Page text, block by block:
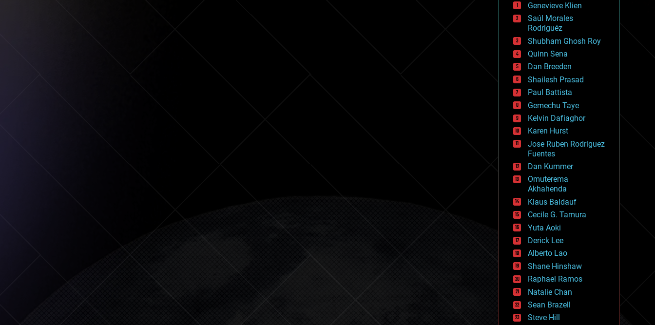
drones
economics
education
electronics
employment
encryption
energy
engineering
entertainment
environmental
ethics
events
evolution
existential risks
exoskeleton
finance
first contact
food
fun
futurism
general relativity
genetics
geoengineering
geography
geology
geopolitics
governance
government
gravity
habitats
hacking
hardware
health
Genevieve Klien
Saúl Morales
Rodriguéz
Shubham Ghosh Roy
Quinn Sena
Dan Breeden
Shailesh Prasad
Paul Battista
Gemechu Taye
Kelvin Dafiaghor
Karen Hurst
Jose Ruben Rodriguez
Fuentes
Dan Kummer
Omuterema
Akhahenda
Klaus Baldauf
Cecile G. Tamura
Yuta Aoki
Derick Lee
Alberto Lao
Shane Hinshaw
Raphael Ramos
Natalie Chan
Sean Brazell
Steve Hill